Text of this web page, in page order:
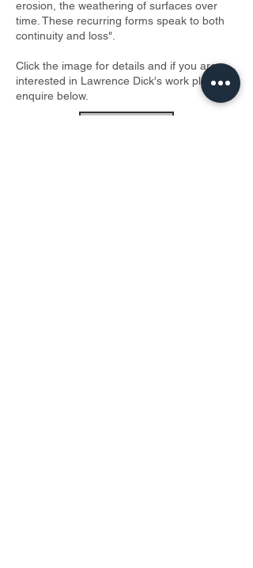
erosion, the weathering of surfaces over
time. These recurring forms speak to both
continuity and loss".
Click the image for details and if you are
interested in Lawrence Dick's work please
enquire below.